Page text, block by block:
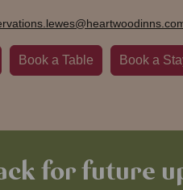
Book a Table Book a
for future